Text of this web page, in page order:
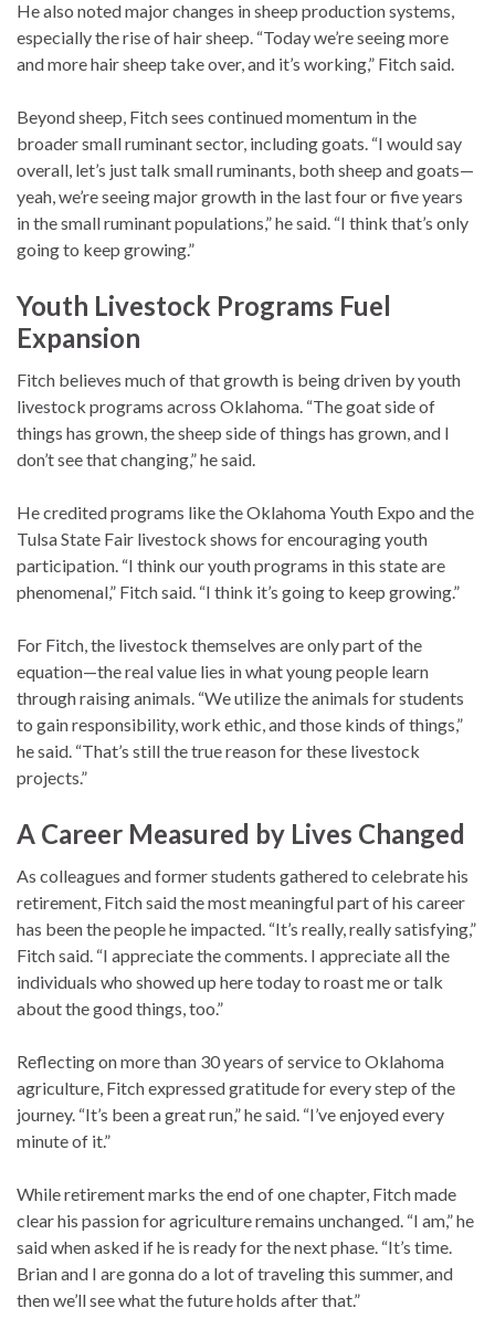
He also noted major changes in sheep production systems,
especially the rise of hair sheep. “Today we’re seeing more
and more hair sheep take over, and it’s working,” Fitch said.
Beyond sheep, Fitch sees continued momentum in the
broader small ruminant sector, including goats. “I would say
overall, let’s just talk small ruminants, both sheep and goats—
yeah, we’re seeing major growth in the last four or five years
in the small ruminant populations,” he said. “I think that’s only
going to keep growing.”
Youth Livestock Programs Fuel
Expansion
Fitch believes much of that growth is being driven by youth
livestock programs across Oklahoma. “The goat side of
things has grown, the sheep side of things has grown, and I
don’t see that changing,” he said.
He credited programs like the Oklahoma Youth Expo and the
Tulsa State Fair livestock shows for encouraging youth
participation. “I think our youth programs in this state are
phenomenal,” Fitch said. “I think it’s going to keep growing.”
For Fitch, the livestock themselves are only part of the
equation—the real value lies in what young people learn
through raising animals. “We utilize the animals for students
to gain responsibility, work ethic, and those kinds of things,”
he said. “That’s still the true reason for these livestock
projects.”
A Career Measured by Lives Changed
As colleagues and former students gathered to celebrate his
retirement, Fitch said the most meaningful part of his career
has been the people he impacted. “It’s really, really satisfying,”
Fitch said. “I appreciate the comments. I appreciate all the
individuals who showed up here today to roast me or talk
about the good things, too.”
Reflecting on more than 30 years of service to Oklahoma
agriculture, Fitch expressed gratitude for every step of the
journey. “It’s been a great run,” he said. “I’ve enjoyed every
minute of it.”
While retirement marks the end of one chapter, Fitch made
clear his passion for agriculture remains unchanged. “I am,” he
said when asked if he is ready for the next phase. “It’s time.
Brian and I are gonna do a lot of traveling this summer, and
then we’ll see what the future holds after that.”